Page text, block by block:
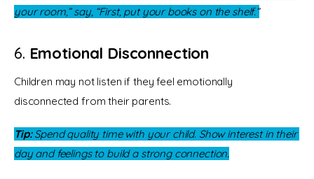
your room,” say, “First, put your books on the shelf.”
6. Emotional Disconnection
Children may not listen if they feel emotionally
disconnected from their parents.
Tip: Spend quality time with your child. Show interest in their
day and feelings to build a strong connection.